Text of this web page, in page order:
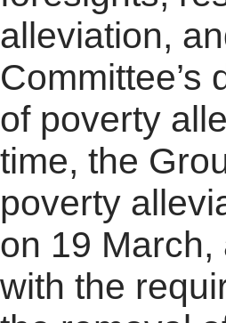
alleviation,
of poverty
time, the
poverty
on 19
with the